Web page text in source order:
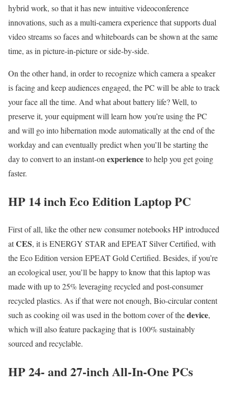
hybrid work, so that it has new intuitive videoconference
innovations, such as a multi-camera experience that supports dual
video streams so faces and whiteboards can be shown at the same
time, as in picture-in-picture or side-by-side.
On the other hand, in order to recognize which camera a speaker
is facing and keep audiences engaged, the PC will be able to track
your face all the time. And what about battery life? Well, to
preserve it, your equipment will learn how you’re using the PC
and will go into hibernation mode automatically at the end of the
workday and can eventually predict when you’ll be starting the
day to convert to an instant-on experienceto help you get going
faster.
HP 14 inch Eco Edition Laptop PC
First of all, like the other new consumer notebooks HP introduced
atCES, it is ENERGY STAR and EPEAT Silver Certified, with
the Eco Edition version EPEAT Gold Certified. Besides, if you’re
an ecological user, you’ll be happy to know that this laptop was
made with up to 25% leveraging recycled and post-consumer
recycled plastics. As if that were not enough, Bio-circular content
such as cooking oil was used in the bottom cover of thedevice,
which will also feature packaging that is 100% sustainably
sourced and recyclable.
HP 24- and 27-inch All-In-One PCs